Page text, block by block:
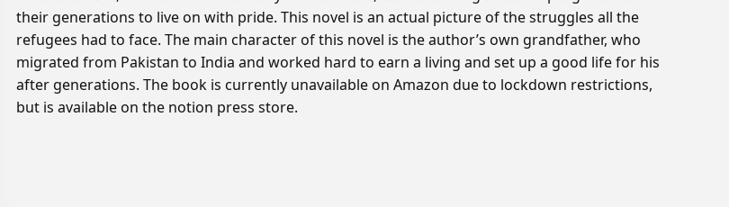
their generations to live on with pride. This novel is an actual picture of the struggles all the
refugees had to face. The main character of this novel is the author’s own grandfather, who
migrated from Pakistan to India and worked hard to earn a living and set up a good life for his
after generations. The book is currently unavailable on Amazon due to lockdown restrictions,
but is available on the notion press store.